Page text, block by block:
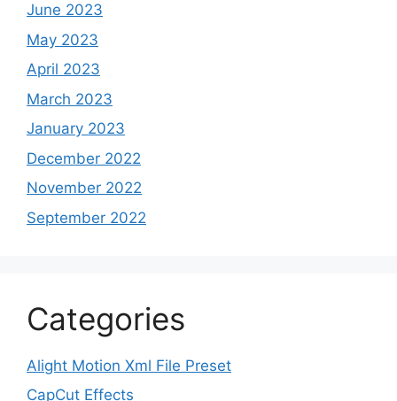
June 2023
May 2023
April 2023
March 2023
January 2023
December 2022
November 2022
September 2022
Categories
Alight Motion Xml File Preset
CapCut Effects